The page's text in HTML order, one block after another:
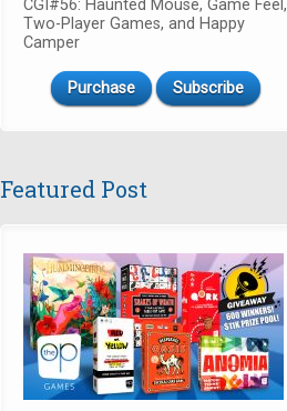
CGI#56: Haunted Mouse, Game Feel,
Two-Player Games, and Happy
Camper
Purchase Subscribe
Featured Post